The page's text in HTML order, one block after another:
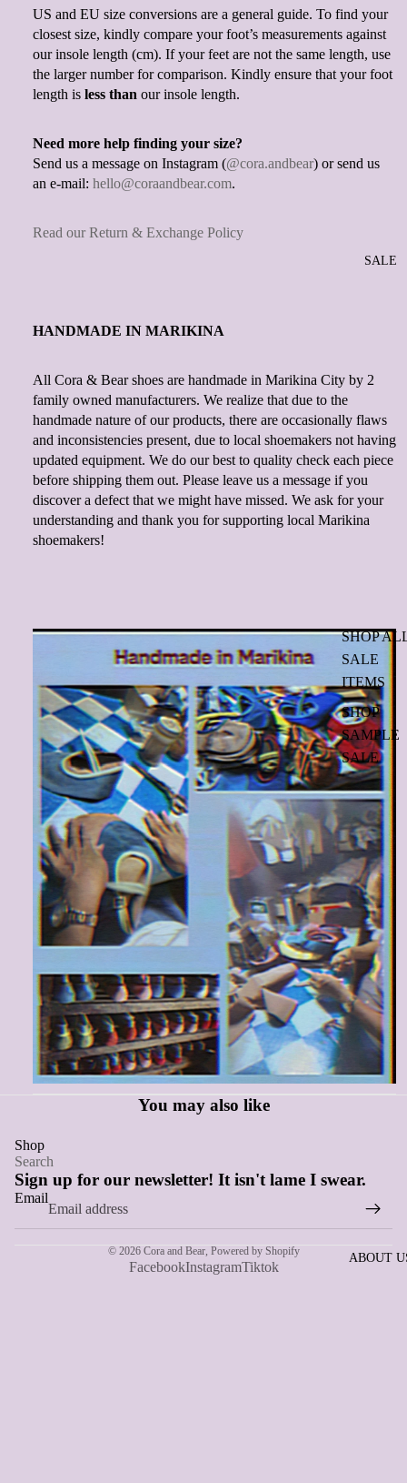
SALE
SHOP
SALE
ITEMS
SHOP
SAMPLE
SALE
ABOUT
US and EU size conversions are a general guide. To find your
closest size, kindly compare your foot’s measurements against
our insole length (cm). If your feet are not the same length, use
the larger number for comparison. Kindly ensure that your foot
length is less than our insole length.
Need more help finding your size?
Send us a message on Instagram (@cora.andbear) or send us
an e-mail: hello@coraandbear.com.
Read our Return & Exchange Policy
HANDMADE IN MARIKINA
All Cora & Bear shoes are handmade in Marikina City by 2
family owned manufacturers. We realize that due to the
handmade nature of our products, there are occasionally flaws
and inconsistencies present, due to local shoemakers not having
updated equipment. We do our best to quality check each piece
before shipping them out. Please leave us a message if you
discover a defect that we might have missed. We ask for your
understanding and thank you for supporting local Marikina
shoemakers!
You may also like
Shop
Search
Sign up for our newsletter! It isn't lame I swear.
Email
© 2026 Cora and Bear, Powered by Shopify
FacebookInstagramTiktok